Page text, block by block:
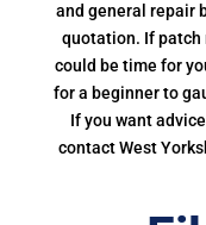
and general repair
quotation. If patch
could be time for
for a beginner to
If you want
contact West